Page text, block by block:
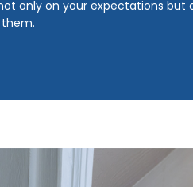
only on your expectations but